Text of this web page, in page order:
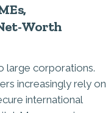
Worth
large corporations.
increasingly rely on
international